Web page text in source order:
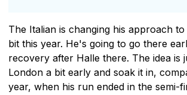
The Italian is changing his approach
bit this year. He's going to go there
recovery after Halle there. The idea is
London a bit early and soak it in,
year, when his run ended in the semi-